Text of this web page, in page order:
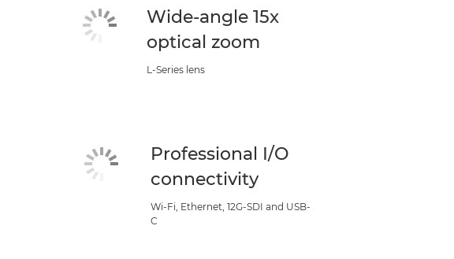
Wide-angle 15x
optical zoom
L-Series lens
Professional I/O
connectivity
Wi-Fi, Ethernet, 12G-SDI and USB-
C